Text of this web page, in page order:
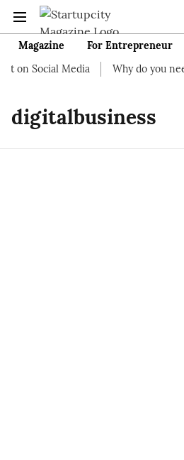
Magazine For Entrepreneur
Social Media
Why do you need
digitalbusiness